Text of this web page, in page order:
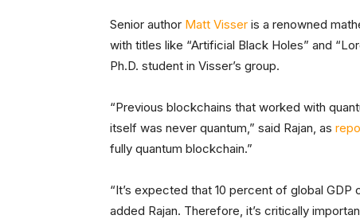
Senior author Matt Visser is a renowned
with titles like “Artificial Black Holes” and
Ph.D. student in Visser’s group.
“Previous blockchains that worked with
itself was never quantum,” said Rajan, as
fully quantum blockchain.”
“It’s expected that 10 percent of global
added Rajan. Therefore, it’s critically